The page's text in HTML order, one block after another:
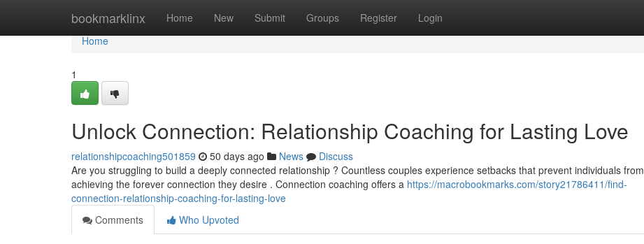
bookmarklinx Home New Submit Groups Register Login
Home
Home
1
Unlock Connection: Relationship Coaching for Lasting Love
relationshipcoaching501859 50 days ago News
Discuss
Are you struggling to build a deeply connected relationship ? Countless couples experience setbacks that prevent individuals from
achieving the forever connection they desire . Connection coaching offers a https://macrobookmarks.com/story21786411/find-
connection-relationship-coaching-for-lasting-love
Comments
Who Upvoted